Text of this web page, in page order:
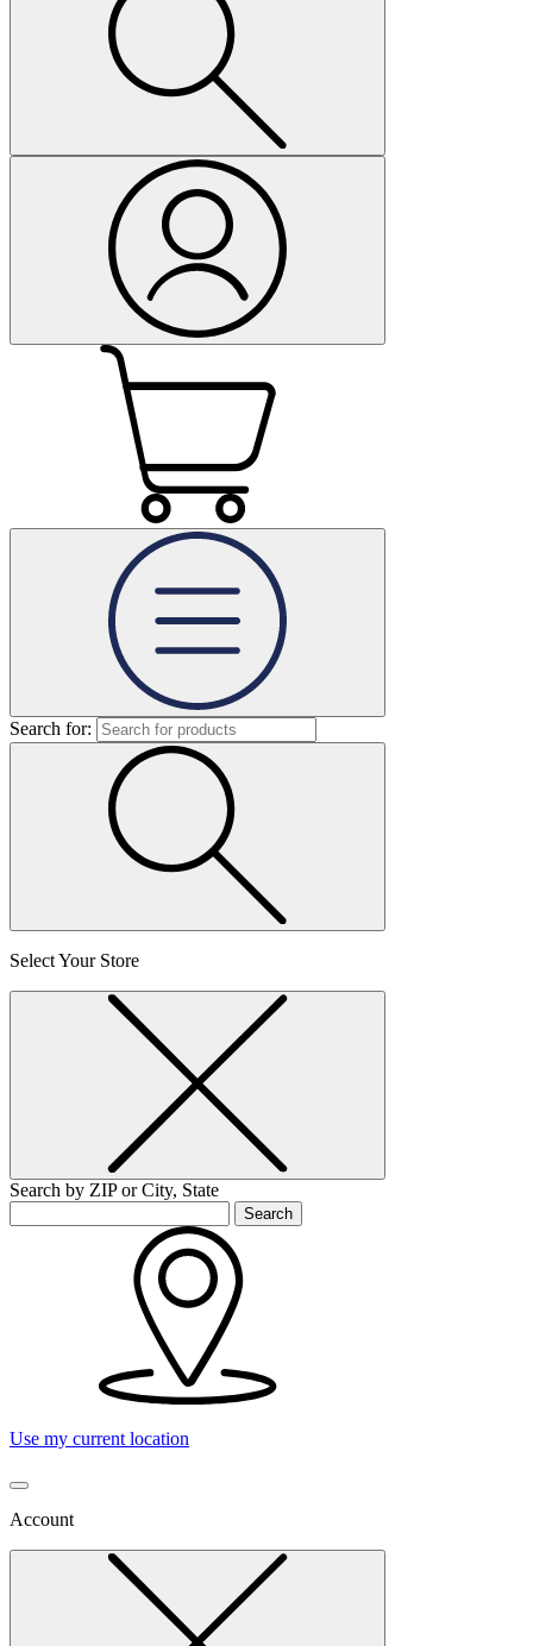
Search for:
Select Your Store
Search by ZIP or City, State
Search
Use my current location
Account